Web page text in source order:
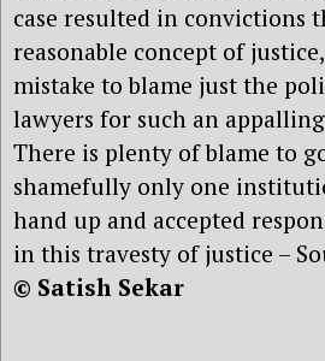
case resulted in convictions
reasonable concept of
mistake to blame just the
lawyers for such an
There is plenty of blame to
shamefully only one
hand up and accepted
in this travesty of justice –
© Satish Sekar